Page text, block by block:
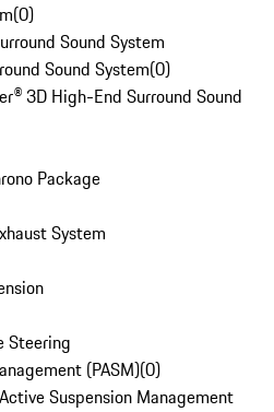
(0)
Sound System
Sound System(0)
3D High-End Surround Sound
Package
System
Steering
(PASM)(0)
Suspension Management